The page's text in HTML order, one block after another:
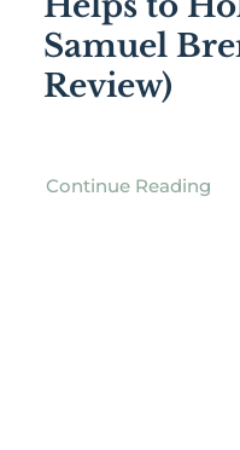
Samuel
Review)
Continue Reading